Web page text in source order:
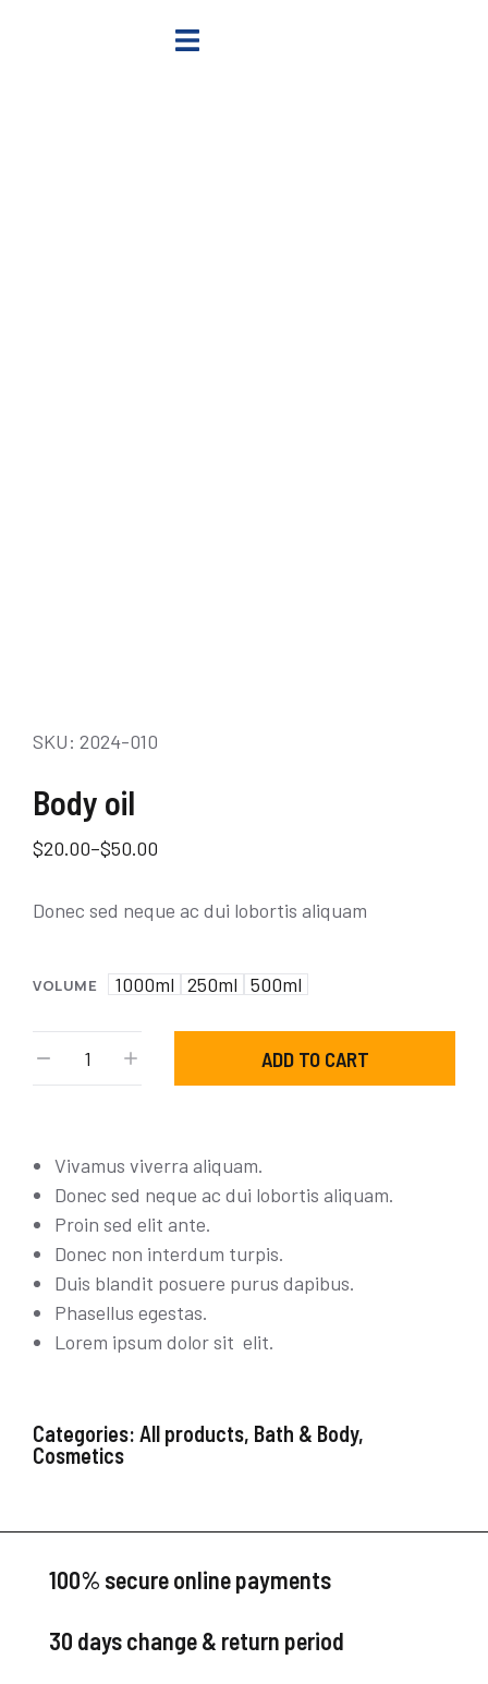
SKU: 2024-010
Body oil
$20.00–$50.00
Donec sed neque ac dui lobortis aliquam
VOLUME 1000ml 250ml 500ml
ADD TO CART
Vivamus viverra aliquam.
Donec sed neque ac dui lobortis aliquam.
Proin sed elit ante.
Donec non interdum turpis.
Duis blandit posuere purus dapibus.
Phasellus egestas.
Lorem ipsum dolor sit elit.
Categories: All products, Bath & Body,
Cosmetics
100% secure online payments
30 days change & return period